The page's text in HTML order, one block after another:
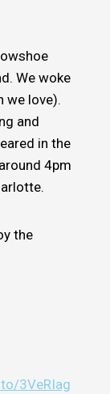
We woke
we love).
and
in the
4pm
the
3VeRIag